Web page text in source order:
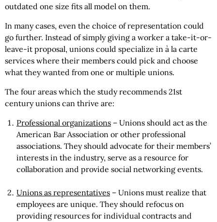
outdated one size fits all model on them.
In many cases, even the choice of representation could
go further. Instead of simply giving a worker a take-it-or-
leave-it proposal, unions could specialize in à la carte
services where their members could pick and choose
what they wanted from one or multiple unions.
The four areas which the study recommends 21st
century unions can thrive are:
Professional organizations – Unions should act as the
American Bar Association or other professional
associations. They should advocate for their members’
interests in the industry, serve as a resource for
collaboration and provide social networking events.
Unions as representatives – Unions must realize that
employees are unique. They should refocus on
providing resources for individual contracts and